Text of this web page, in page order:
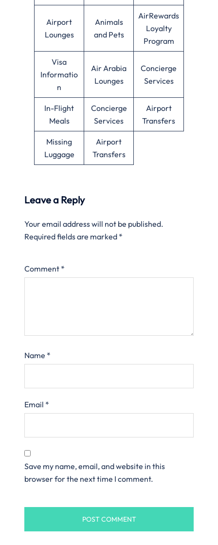
Airport
Lounges
Animals
and Pets
AirRewards
Loyalty
Program
Visa
Informatio
n
Air Arabia
Lounges
Concierge
Services
In-Flight
Meals
Concierge
Services
Airport
Transfers
Missing
Luggage
Airport
Transfers
Leave a Reply
Your email address will not be published.
Required fields are marked *
Comment *
Name *
Email *
Save my name, email, and website in this
browser for the next time I comment.